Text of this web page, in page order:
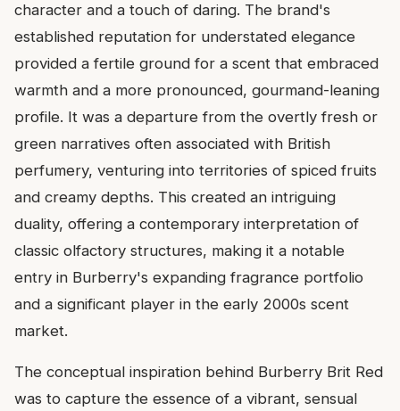
character and a touch of daring. The brand's
established reputation for understated elegance
provided a fertile ground for a scent that embraced
warmth and a more pronounced, gourmand-leaning
profile. It was a departure from the overtly fresh or
green narratives often associated with British
perfumery, venturing into territories of spiced fruits
and creamy depths. This created an intriguing
duality, offering a contemporary interpretation of
classic olfactory structures, making it a notable
entry in Burberry's expanding fragrance portfolio
and a significant player in the early 2000s scent
market.
The conceptual inspiration behind Burberry Brit Red
was to capture the essence of a vibrant, sensual